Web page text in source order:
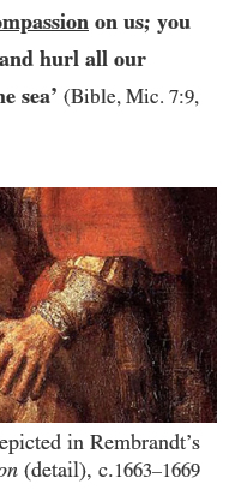
on us; you
hurl all our
sea’ (Bible, Mic. 7:9,
in Rembrandt’s
(detail), c.1663–1669